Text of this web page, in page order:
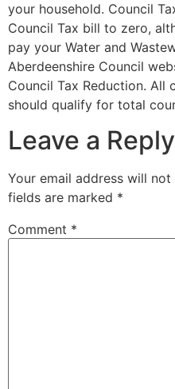
your household. Council
Council Tax bill to zero,
pay your Water and
Aberdeenshire Council
Council Tax Reduction. All
should qualify for total
Leave a Reply
Your email address will not
fields are marked *
Comment *